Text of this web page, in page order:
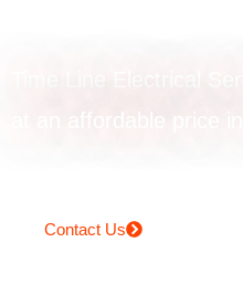
Contact Us